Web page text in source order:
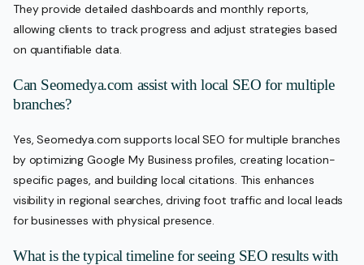
They provide detailed dashboards and monthly reports,
allowing clients to track progress and adjust strategies based
on quantifiable data.
Can Seomedya.com assist with local SEO for multiple
branches?
Yes, Seomedya.com supports local SEO for multiple branches
by optimizing Google My Business profiles, creating location-
specific pages, and building local citations. This enhances
visibility in regional searches, driving foot traffic and local leads
for businesses with physical presence.
What is the typical timeline for seeing SEO results with